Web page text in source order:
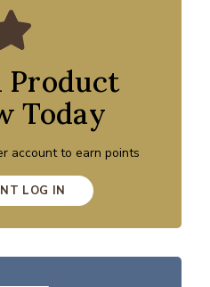
Product
Today
account to earn points
LOG IN